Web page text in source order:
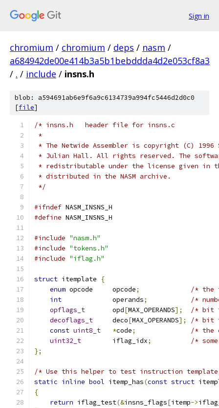
Sign in
chromium / chromium / deps / nasm /
a684942de00e414b3a5b1bebddda4d2e053cf8a3
/ . / include / insns.h
blob: a594691ab6e9f6a9c6134739a994fc5446d2d0c0
[file]
/* insns.h   header file for insns.c
*
* The Netwide Assembler is copyright (C) 1996
* Julian Hall. All rights reserved. The
* redistributable under the license given in
* distributed in the NASM archive.
*/
#ifndef NASM_INSNS_H
#define NASM_INSNS_H
#include "nasm.h"
#include "tokens.h"
#include "iflag.h"
struct itemplate
{
enum opcode     opcode;
/* the
int
             operands
;
/*
opflags_t
       opd
[MAX_OPERANDS];
/* bit
decoflags_t
     deco
[MAX_OPERANDS];
/* bit
const uint8_t *code;
/* the
uint32_t
        iflag_idx
;
/*
};
/* Use this helper to test instruction
static inline bool itemp_has(const struct
{
return iflag_test(&insns_flags[itemp->